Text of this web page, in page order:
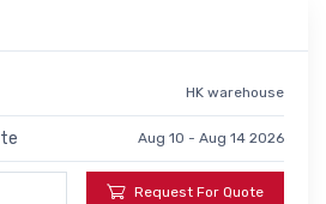
HK warehouse
Aug 10 - Aug 14 2026
Request For Quote